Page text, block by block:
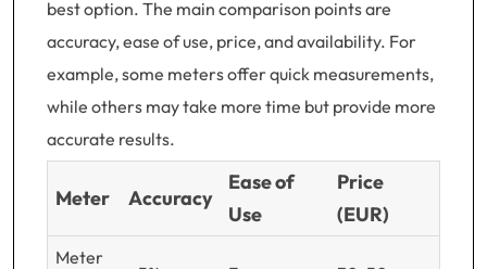
best option. The main comparison points are
accuracy, ease of use, price, and availability. For
example, some meters offer quick measurements,
while others may take more time but provide more
accurate results.
Meter Accuracy
Ease of
Use
Price
(EUR)
Meter